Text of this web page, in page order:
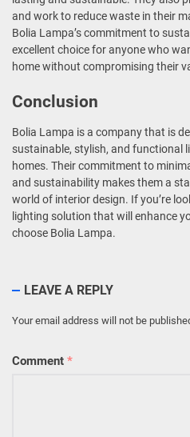
and work to reduce waste in their
Bolia Lampa’s commitment to
excellent choice for anyone who
home without compromising their
Conclusion
Bolia Lampa is a company that is
sustainable, stylish, and functional
homes. Their commitment to
and sustainability makes them a
world of interior design. If you’re
lighting solution that will enhance
choose Bolia Lampa.
LEAVE A REPLY
Your email address will not be
Comment *